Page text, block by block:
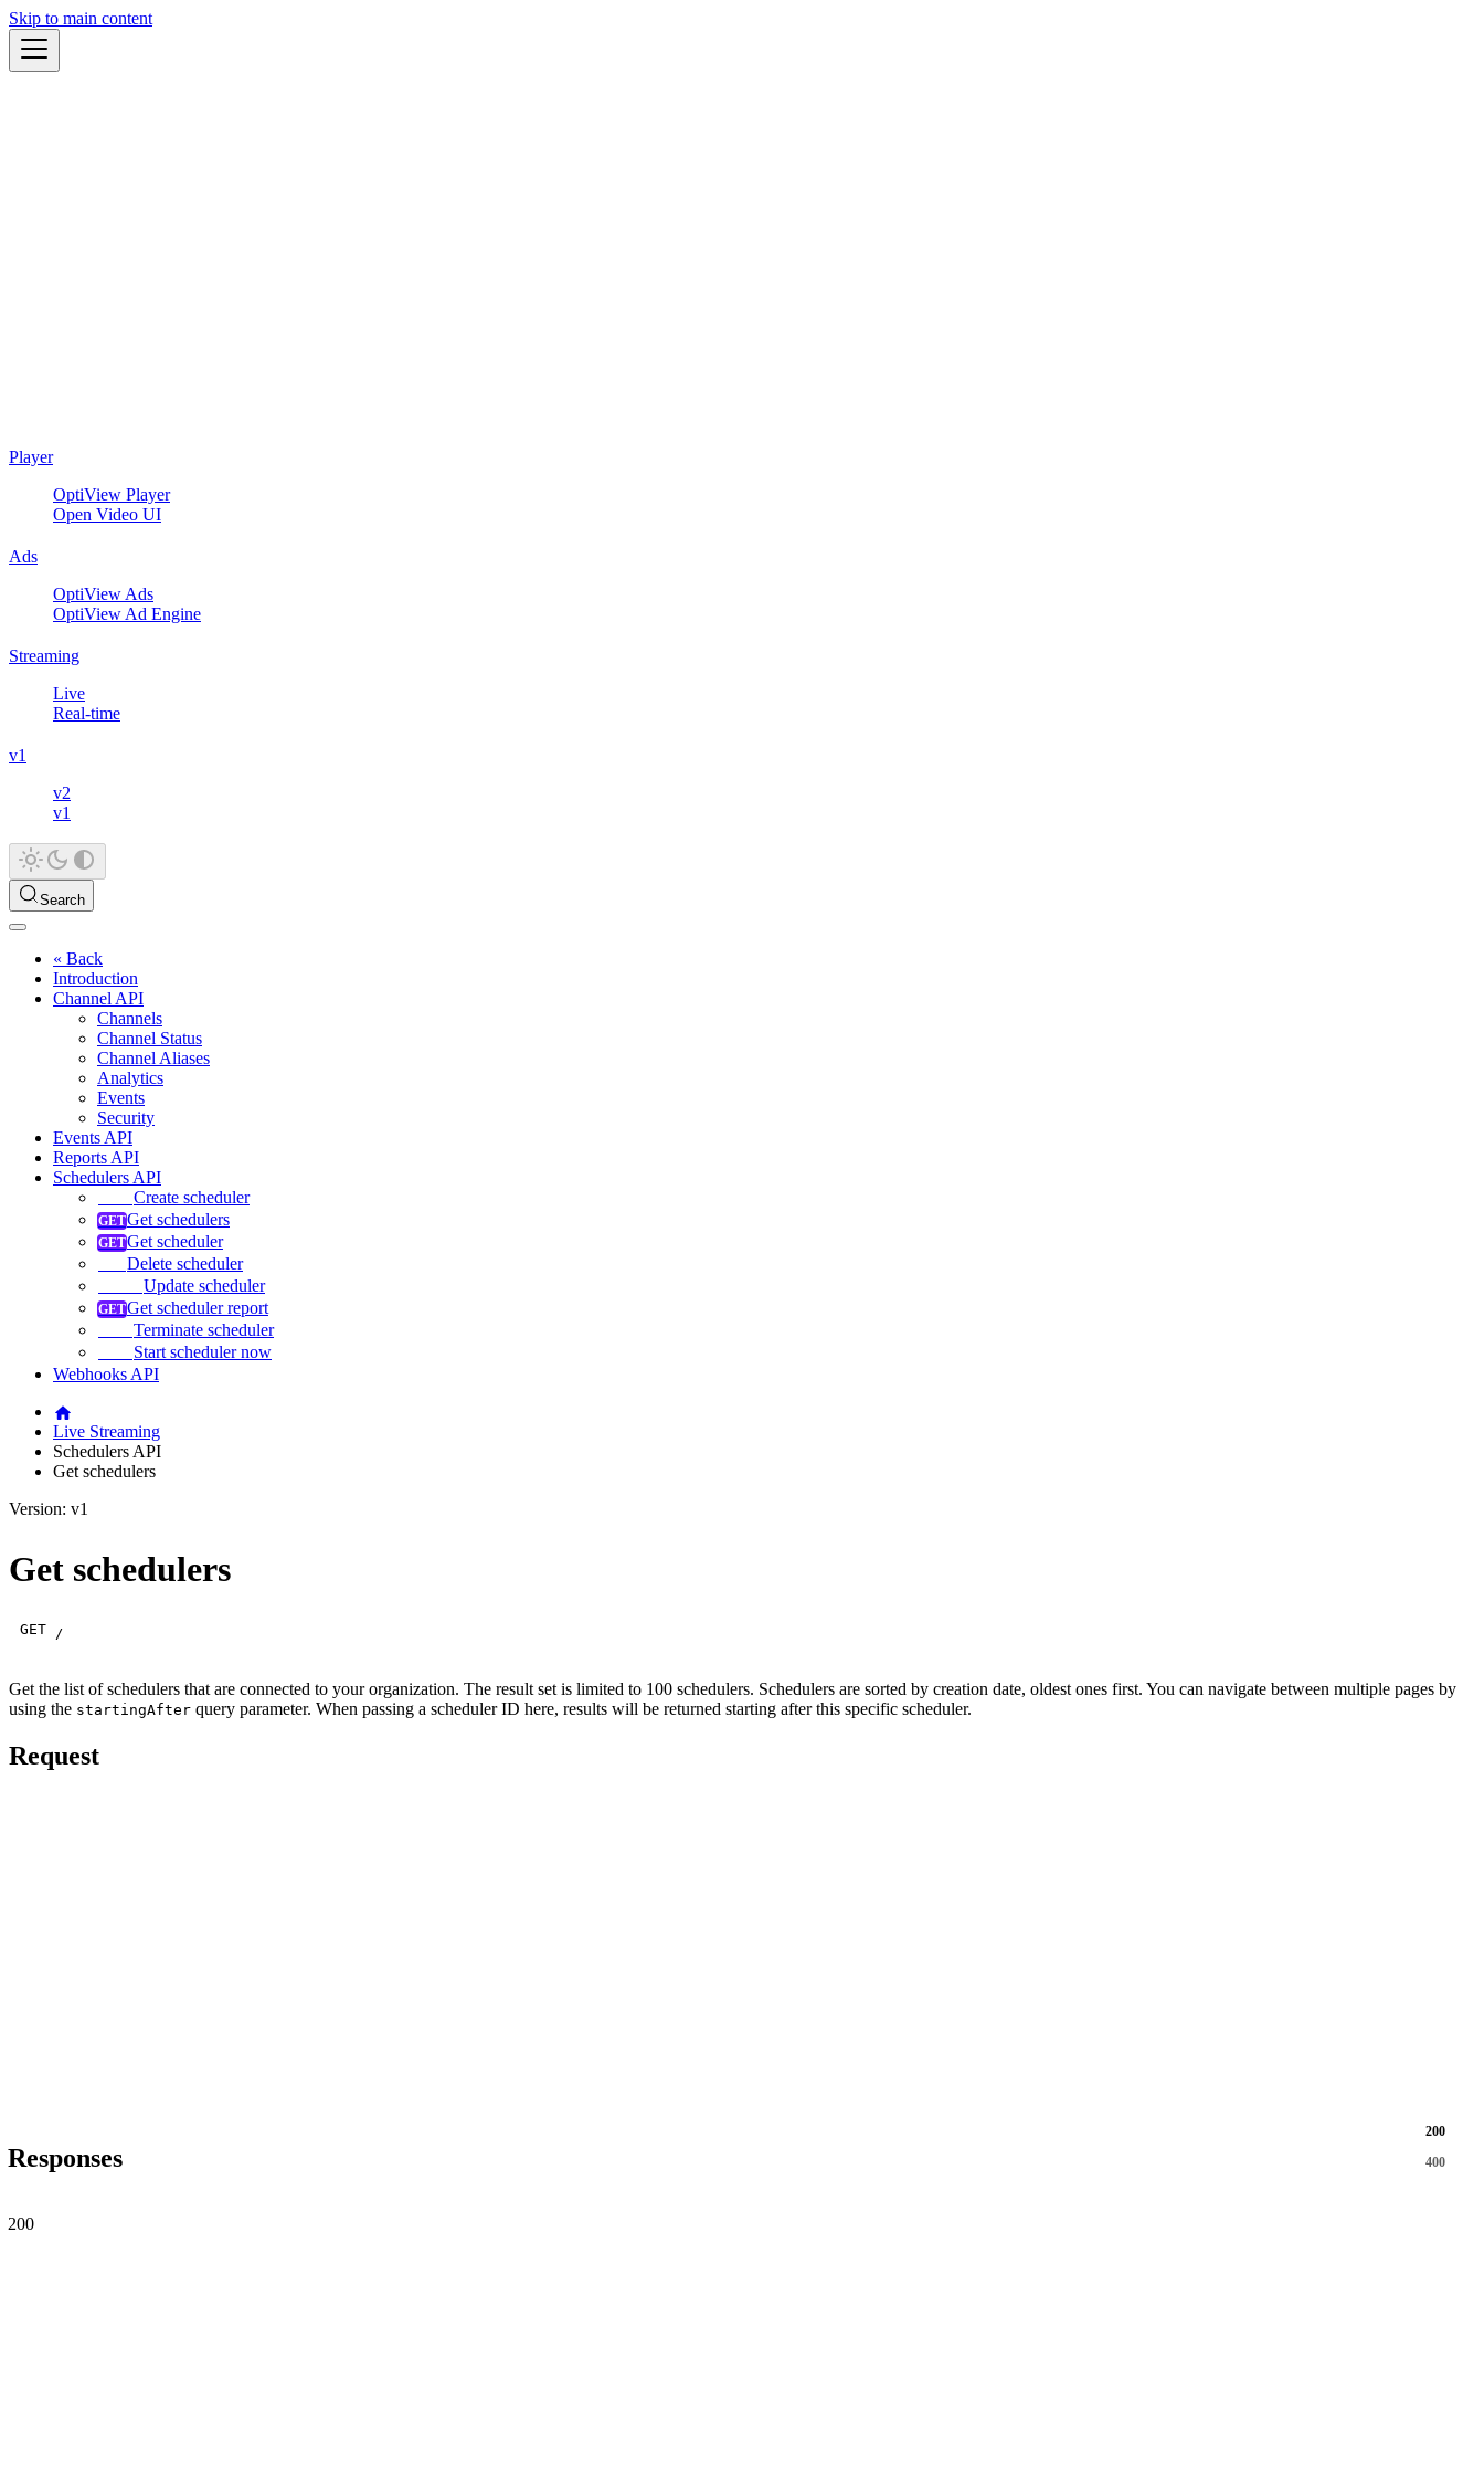
Skip to main content
Player
OptiView Player
Open Video UI
Ads
OptiView Ads
OptiView Ad Engine
Streaming
Live
Real-time
v1
v2
v1
Search
« Back
Introduction
Channel API
Channels
Channel Status
Channel Aliases
Analytics
Events
Security
Events API
Reports API
Schedulers API
Create scheduler
Get schedulers
Get scheduler
Delete scheduler
Update scheduler
Get scheduler report
Terminate scheduler
Start scheduler now
Webhooks API
Live Streaming
Schedulers API
Get schedulers
Version: v1
Get schedulers
GET /
Get the list of schedulers that are connected to your organization. The result set is limited to 100 schedulers. Schedulers are sorted by creation date, oldest ones first. You can navigate between multiple pages by
using the startingAfter query parameter. When passing a scheduler ID here, results will be returned starting after this specific scheduler.
Request
Responses
200
400
200